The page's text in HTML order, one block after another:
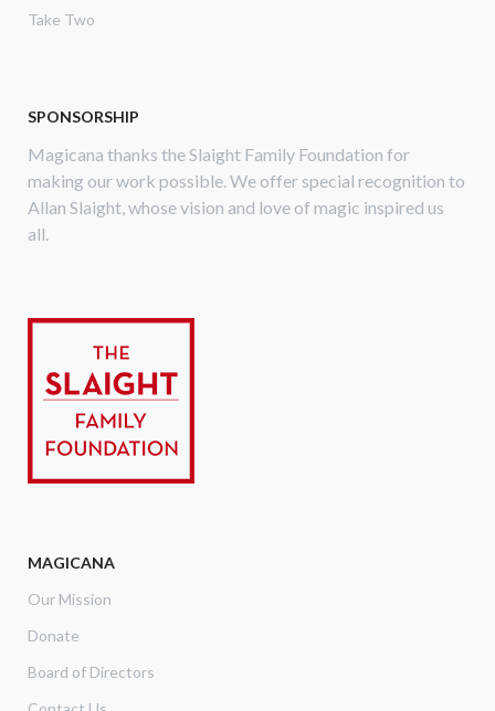
Take Two
SPONSORSHIP
Magicana thanks the Slaight Family Foundation for
making our work possible. We offer special recognition to
Allan Slaight, whose vision and love of magic inspired us
all.
MAGICANA
Our Mission
Donate
Board of Directors